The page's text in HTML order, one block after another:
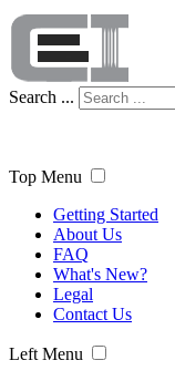
Search ...
Top Menu
Getting Started
About Us
FAQ
What's New?
Legal
Contact Us
Left Menu